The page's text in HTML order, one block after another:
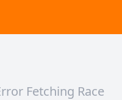
Fetching Race